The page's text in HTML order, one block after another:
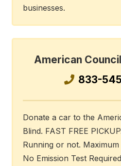
businesses.
American
833-
Donate a car to the
Blind. FAST FREE
Running or not.
No Emission Test